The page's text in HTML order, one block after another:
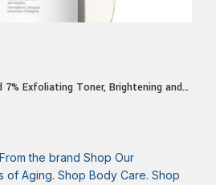
7% Exfoliating Toner, Brightening and
the brand Shop Our
of Aging. Shop Body Care. Shop